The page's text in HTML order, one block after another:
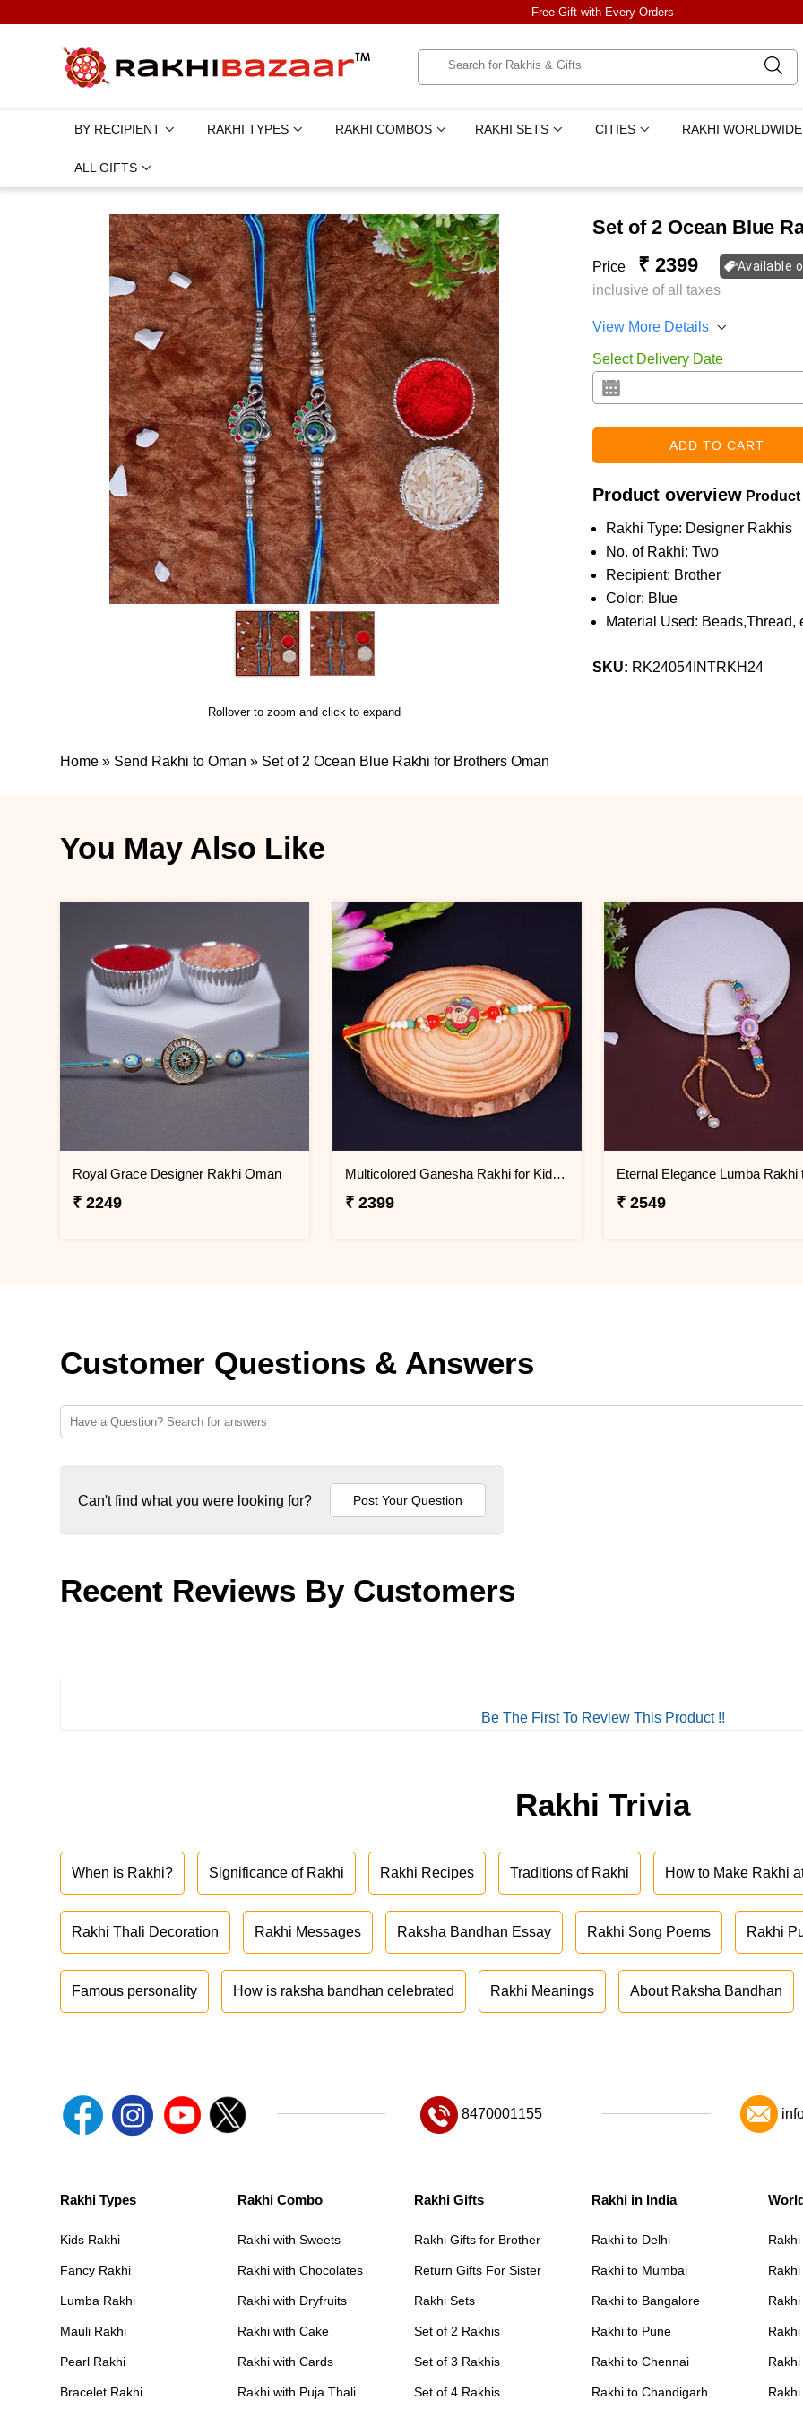
Free Gift with Every Orders
BY RECIPIENT RAKHI TYPES RAKHI COMBOS RAKHI SETS CITIES RAKHI WORLDWIDE
ALL GIFTS
Rollover to zoom and click to expand
Set of 2 Ocean Blue
Price ₹ 2399 Available
inclusive of all taxes
View More Details
Select Delivery Date
Product overview
Rakhi Type: Designer Rakhis
No. of Rakhi: Two
Recipient: Brother
Color: Blue
Material Used: Beads,Thread,
SKU: RK24054INTRKH24
Home » Send Rakhi to Oman » Set of 2 Ocean Blue Rakhi for Brothers Oman
You May Also Like
Royal Grace Designer Rakhi Oman
₹ 2249
Multicolored Ganesha Rakhi for Kids Oman
₹ 2399 ₹ 2549
Customer Questions & Answers
Can't find what you were looking for?
Recent Reviews By Customers
Be The First To Review This Product !!
Rakhi Trivia
When is Rakhi? Significance of Rakhi Rakhi Recipes Traditions of Rakhi How to Make Rakhi
Rakhi Thali Decoration Rakhi Messages Raksha Bandhan Essay Rakhi Song Poems Rakhi
Famous personality How is raksha bandhan celebrated Rakhi Meanings About Raksha Bandhan
8470001155
Rakhi Types
Kids Rakhi
Fancy Rakhi
Lumba Rakhi
Mauli Rakhi
Pearl Rakhi
Bracelet Rakhi
Rakhi Combo
Rakhi with Sweets
Rakhi with Chocolates
Rakhi with Dryfruits
Rakhi with Cake
Rakhi with Cards
Rakhi with Puja Thali
Rakhi Gifts
Rakhi Gifts for Brother
Return Gifts For Sister
Rakhi Sets
Set of 2 Rakhis
Set of 3 Rakhis
Set of 4 Rakhis
Rakhi in India
Rakhi to Delhi
Rakhi to Mumbai
Rakhi to Bangalore
Rakhi to Pune
Rakhi to Chennai
Rakhi to Chandigarh